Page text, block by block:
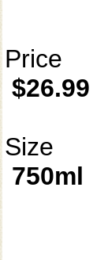
Price
$26.99
Size
750ml